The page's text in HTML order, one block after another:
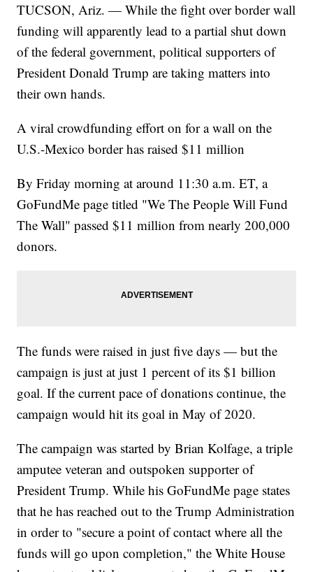
TUCSON, Ariz. — While the fight over border wall
funding will apparently lead to a partial shut down
of the federal government, political supporters of
President Donald Trump are taking matters into
their own hands.
A viral crowdfunding effort on for a wall on the
U.S.-Mexico border has raised $11 million
By Friday morning at around 11:30 a.m. ET, a
GoFundMe page titled "We The People Will Fund
The Wall" passed $11 million from nearly 200,000
donors.
The funds were raised in just five days — but the
campaign is just at just 1 percent of its $1 billion
goal. If the current pace of donations continue, the
campaign would hit its goal in May of 2020.
The campaign was started by Brian Kolfage, a triple
amputee veteran and outspoken supporter of
President Trump. While his GoFundMe page states
that he has reached out to the Trump Administration
in order to "secure a point of contact where all the
funds will go upon completion," the White House